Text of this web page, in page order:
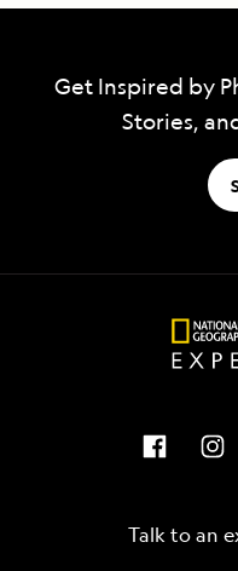
Get Inspired by
Stories,
Talk to an